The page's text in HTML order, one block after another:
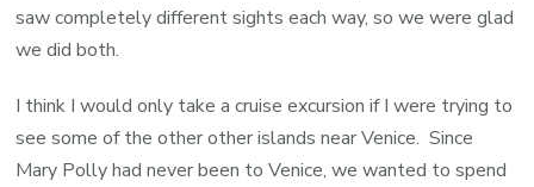
saw completely different sights each way, so we were glad
we did both.
I think I would only take a cruise excursion if I were trying to
see some of the other other islands near Venice. Since
Mary Polly had never been to Venice, we wanted to spend